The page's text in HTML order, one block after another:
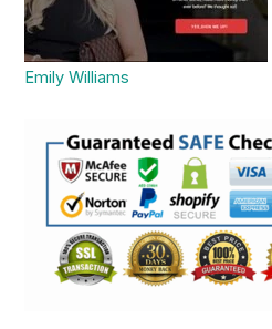
Emily Williams